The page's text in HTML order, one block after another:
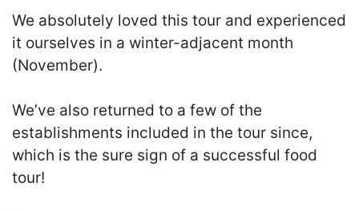
We absolutely loved this tour and experienced
it ourselves in a winter-adjacent month
(November).
We’ve also returned to a few of the
establishments included in the tour since,
which is the sure sign of a successful food
tour!